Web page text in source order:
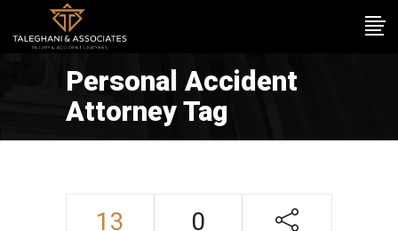
Personal Accident
Attorney Tag
13 0